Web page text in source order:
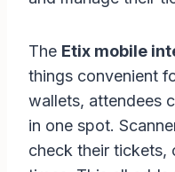
The Etix mobile
things convenient
wallets, attendees
in one spot.
check their